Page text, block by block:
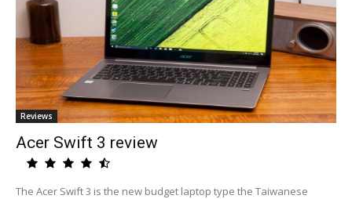
Reviews
Acer Swift 3 review
The Acer Swift 3 is the new budget laptop type the Taiwanese